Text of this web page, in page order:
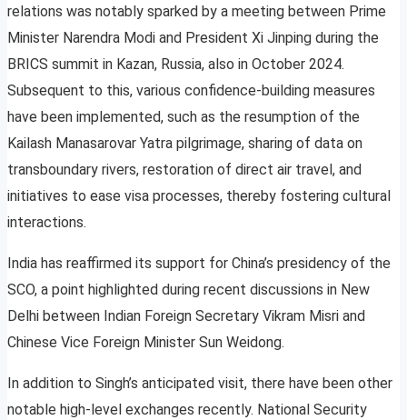
relations was notably sparked by a meeting between Prime
Minister Narendra Modi and President Xi Jinping during the
BRICS summit in Kazan, Russia, also in October 2024.
Subsequent to this, various confidence-building measures
have been implemented, such as the resumption of the
Kailash Manasarovar Yatra pilgrimage, sharing of data on
transboundary rivers, restoration of direct air travel, and
initiatives to ease visa processes, thereby fostering cultural
interactions.
India has reaffirmed its support for China’s presidency of the
SCO, a point highlighted during recent discussions in New
Delhi between Indian Foreign Secretary Vikram Misri and
Chinese Vice Foreign Minister Sun Weidong.
In addition to Singh’s anticipated visit, there have been other
notable high-level exchanges recently. National Security